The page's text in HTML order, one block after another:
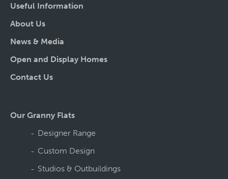
Useful Information
About Us
News & Media
Open and Display Homes
Contact Us
Our Granny Flats
Designer Range
Custom Design
Studios & Outbuildings